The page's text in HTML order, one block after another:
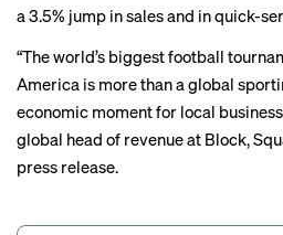
a 3.5% jump in sales and in quick-
“The world’s biggest football
America is more than a global
economic moment for local
global head of revenue at Block,
press release.